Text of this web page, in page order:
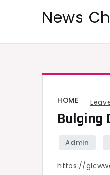
News
HOME
Bulging
https://